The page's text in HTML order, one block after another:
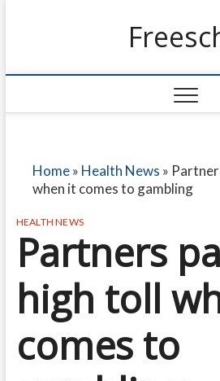
Home» Health News »
when it comes to gambling
HEALTH NEWS
Partners
high toll
comes to